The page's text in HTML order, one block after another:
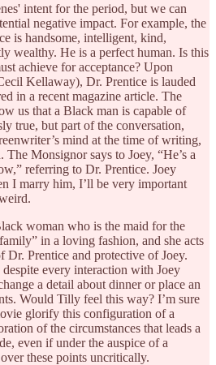
intent for the period, but we can
negative impact. For example, the
is handsome, intelligent, kind,
wealthy. He is a perfect human. Is this
achieve for acceptance? Upon
Kellaway), Dr. Prentice is lauded
in a recent magazine article. The
us that a Black man is capable of
true, but part of the conversation,
mind at the time of writing,
The Monsignor says to Joey, “He’s a
referring to Dr. Prentice. Joey
I marry him, I’ll be very important
woman who is the maid for the
in a loving fashion, and she acts
Dr. Prentice and protective of Joey.
every interaction with Joey
a detail about dinner or place an
Would Tilly feel this way? I’m sure
glorify this configuration of a
of the circumstances that leads a
even if under the auspice of a
these points uncritically.